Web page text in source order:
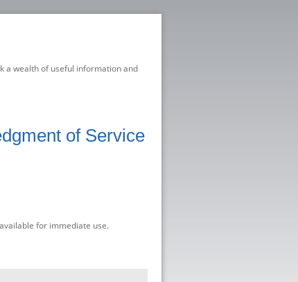
a wealth of useful information and
of Service
for immediate use.